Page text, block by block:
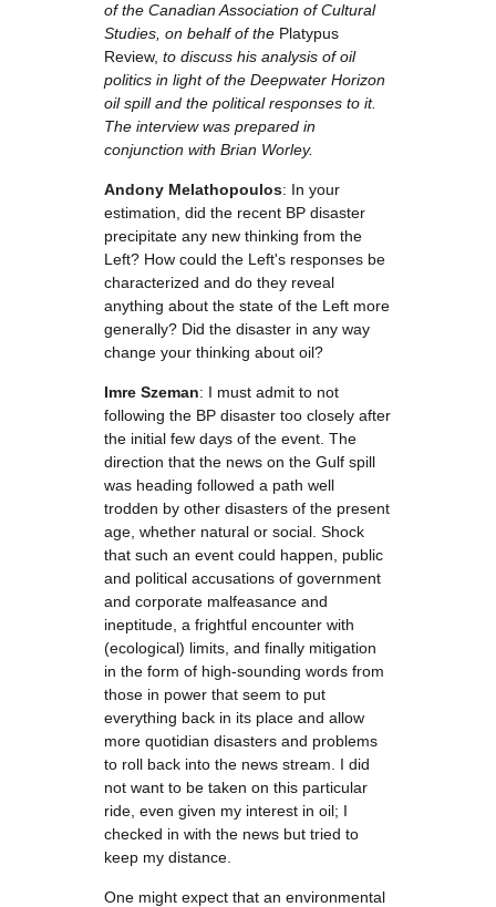
of the Canadian Association of Cultural
Studies, on behalf of the Platypus
Review, to discuss his analysis of oil
politics in light of the Deepwater Horizon
oil spill and the political responses to it.
The interview was prepared in
conjunction with Brian Worley.
Andony Melathopoulos: In your
estimation, did the recent BP disaster
precipitate any new thinking from the
Left? How could the Left's responses be
characterized and do they reveal
anything about the state of the Left more
generally? Did the disaster in any way
change your thinking about oil?
Imre Szeman: I must admit to not
following the BP disaster too closely after
the initial few days of the event. The
direction that the news on the Gulf spill
was heading followed a path well
trodden by other disasters of the present
age, whether natural or social. Shock
that such an event could happen, public
and political accusations of government
and corporate malfeasance and
ineptitude, a frightful encounter with
(ecological) limits, and finally mitigation
in the form of high-sounding words from
those in power that seem to put
everything back in its place and allow
more quotidian disasters and problems
to roll back into the news stream. I did
not want to be taken on this particular
ride, even given my interest in oil; I
checked in with the news but tried to
keep my distance.
One might expect that an environmental